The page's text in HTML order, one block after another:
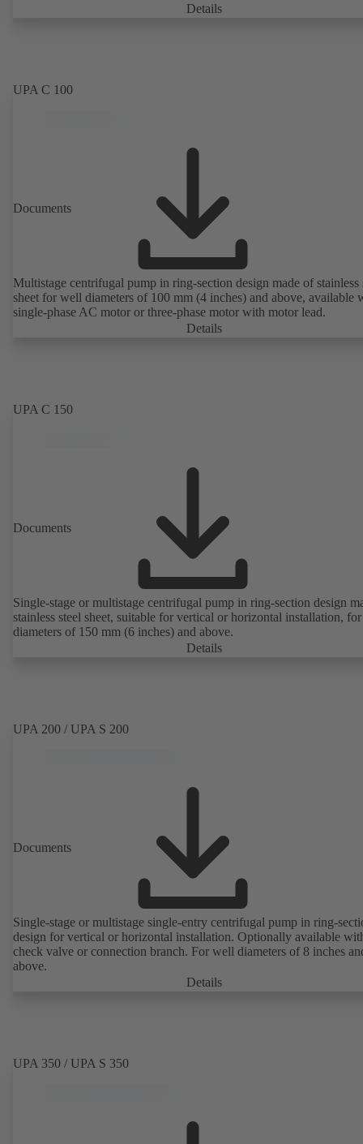
Details
UPA C 100
Documents
Multistage centrifugal pump in ring-section design made of stainless
sheet for well diameters of 100 mm (4 inches) and above, available
single-phase AC motor or three-phase motor with motor lead.
Details
UPA C 150
Documents
Single-stage or multistage centrifugal pump in ring-section design
stainless steel sheet, suitable for vertical or horizontal installation,
diameters of 150 mm (6 inches) and above.
Details
UPA 200 / UPA S 200
Documents
Single-stage or multistage single-entry centrifugal pump in ring-
design for vertical or horizontal installation. Optionally available
check valve or connection branch. For well diameters of 8 inches
above.
Details
UPA 350 / UPA S 350